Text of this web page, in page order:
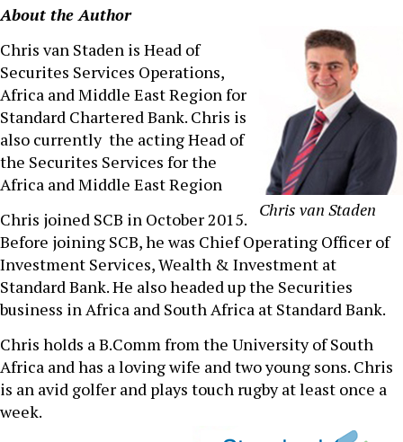
About the Author
Chris van Staden
Chris van Staden is Head of
Securites Services Operations,
Africa and Middle East Region for
Standard Chartered Bank. Chris is
also currently the acting Head of
the Securites Services for the
Africa and Middle East Region
Chris joined SCB in October 2015.
Before joining SCB, he was Chief Operating Officer of
Investment Services, Wealth & Investment at
Standard Bank. He also headed up the Securities
business in Africa and South Africa at Standard Bank.
Chris holds a B.Comm from the University of South
Africa and has a loving wife and two young sons. Chris
is an avid golfer and plays touch rugby at least once a
week.